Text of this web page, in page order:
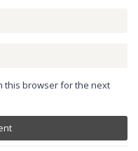
this browser for the next